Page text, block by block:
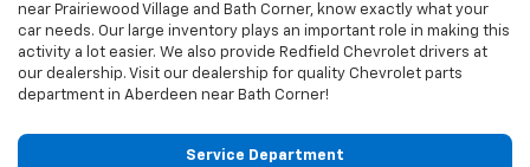
near Prairiewood Village and Bath Corner, know exactly what your
car needs. Our large inventory plays an important role in making this
activity a lot easier. We also provide Redfield Chevrolet drivers at
our dealership. Visit our dealership for quality Chevrolet parts
department in Aberdeen near Bath Corner!
Service Department